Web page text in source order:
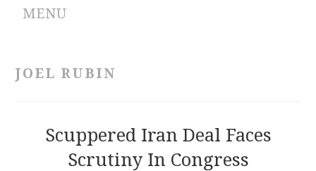
MENU
CONTRIBUTIONS
JOEL RUBIN
Scuppered Iran Deal Faces
Scrutiny In Congress